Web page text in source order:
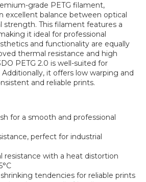
grade PETG filament,
excellent balance between optical
strength. This filament features a
it ideal for professional
and functionality are equally
thermal resistance and high
PETG 2.0 is well-suited for
it offers low warping and
and reliable prints.
for a smooth and professional
perfect for industrial
resistance with a heat distortion
tendencies for reliable prints